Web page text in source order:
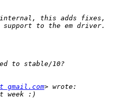
gmail.com